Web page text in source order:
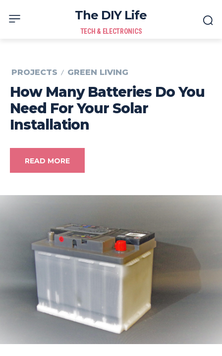
The DIY Life
TECH & ELECTRONICS
PROJECTS GREEN LIVING
How Many Batteries Do You
Need For Your Solar
Installation
READ MORE